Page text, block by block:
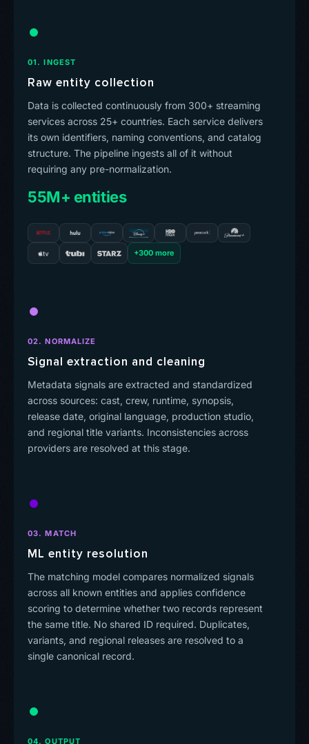
01. INGEST
Raw entity collection
Data is collected continuously from 300+ streaming
services across 25+ countries. Each service delivers
its own identifiers, naming conventions, and catalog
structure. The pipeline ingests all of it without
requiring any pre-normalization.
55M+ entities
+300 more
02. NORMALIZE
Signal extraction and cleaning
Metadata signals are extracted and standardized
across sources: cast, crew, runtime, synopsis,
release date, original language, production studio,
and regional title variants. Inconsistencies across
providers are resolved at this stage.
03. MATCH
ML entity resolution
The matching model compares normalized signals
across all known entities and applies confidence
scoring to determine whether two records represent
the same title. No shared ID required. Duplicates,
variants, and regional releases are resolved to a
single canonical record.
04. OUTPUT